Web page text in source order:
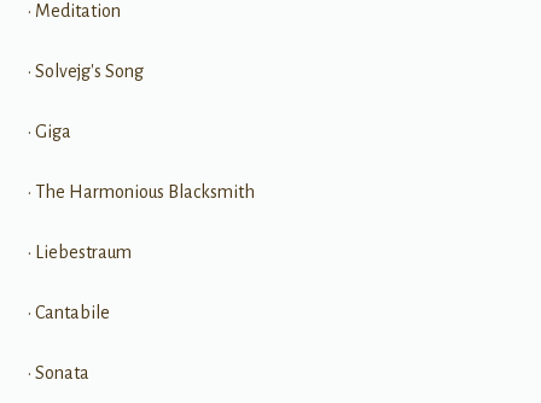
• Meditation
• Solvejg's Song
• Giga
• The Harmonious Blacksmith
• Liebestraum
• Cantabile
• Sonata